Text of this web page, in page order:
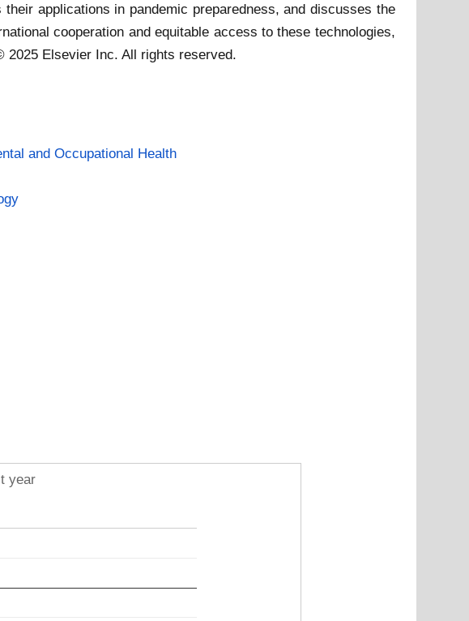
applications in pandemic preparedness, and discusses the
cooperation and equitable access to these technologies,
2025 Elsevier Inc. All rights reserved.
and Occupational Health
year